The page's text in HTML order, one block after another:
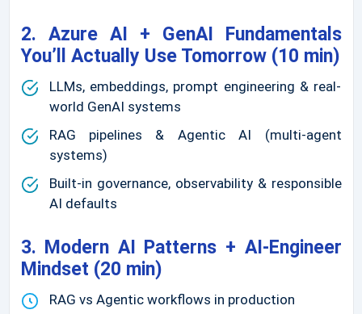
2. Azure AI + GenAI Fundamentals
You’ll Actually Use Tomorrow (10 min)
LLMs, embeddings, prompt engineering & real-
world GenAI systems
RAG pipelines & Agentic AI (multi-agent
systems)
Built-in governance, observability & responsible
AI defaults
3. Modern AI Patterns + AI-Engineer
Mindset (20 min)
RAG vs Agentic workflows in production